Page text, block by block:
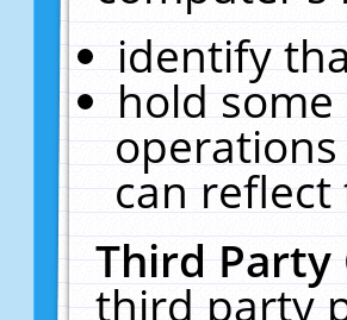
identify
hold
can reflect
Third
third party